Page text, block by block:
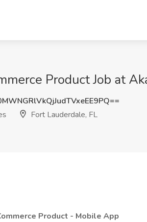
Product Job at
Fort Lauderdale, FL
Product - Mobile App